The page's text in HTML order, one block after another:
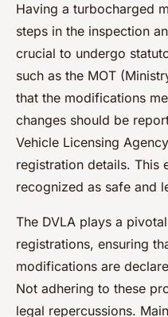
Having a turbocharged
steps in the inspection
crucial to undergo
such as the MOT
that the modifications
changes should be
Vehicle Licensing
registration details. This
recognized as safe and
The DVLA plays a
registrations, ensuring
modifications are
Not adhering to these
legal repercussions.